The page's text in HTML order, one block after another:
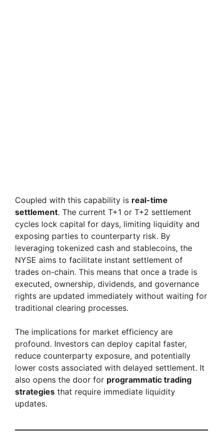
Coupled with this capability is real-time
settlement. The current T+1 or T+2 settlement
cycles lock capital for days, limiting liquidity and
exposing parties to counterparty risk. By
leveraging tokenized cash and stablecoins, the
NYSE aims to facilitate instant settlement of
trades on-chain. This means that once a trade is
executed, ownership, dividends, and governance
rights are updated immediately without waiting for
traditional clearing processes.
The implications for market efficiency are
profound. Investors can deploy capital faster,
reduce counterparty exposure, and potentially
lower costs associated with delayed settlement. It
also opens the door for programmatic trading
strategies that require immediate liquidity
updates.